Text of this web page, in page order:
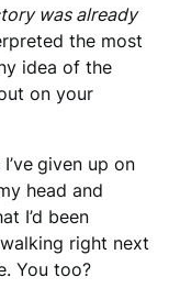
was already
the most
idea of the
on your
given up on
head and
I’d been
right next
You too?